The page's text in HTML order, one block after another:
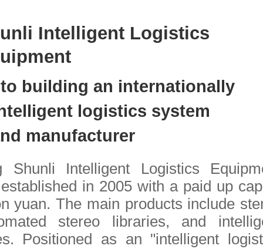
Intelligent Logistics
building an internationally
logistics system
manufacturer
Shunli Intelligent Logistics
in 2005 with a paid up
yuan. The main products include
stereo libraries, and
Positioned as an "intelligent